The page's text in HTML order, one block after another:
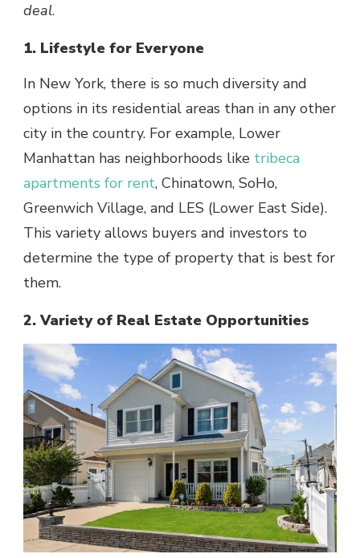
deal.
1. Lifestyle for Everyone
In New York, there is so much diversity and
options in its residential areas than in any other
city in the country. For example, Lower
Manhattan has neighborhoods like tribeca
apartments for rent, Chinatown, SoHo,
Greenwich Village, and LES (Lower East Side).
This variety allows buyers and investors to
determine the type of property that is best for
them.
2. Variety of Real Estate Opportunities